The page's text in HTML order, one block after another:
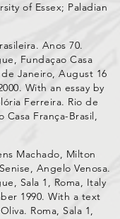
of Essex; Paladian
Anos 70.
Fundaçao Casa
de Janeiro, August 16
With an essay by
Ferreira. Rio de
Casa França-Brasil,
Machado, Milton
Angelo Venosa.
Sala 1, Roma, Italy
1990. With a text
Roma, Sala 1,